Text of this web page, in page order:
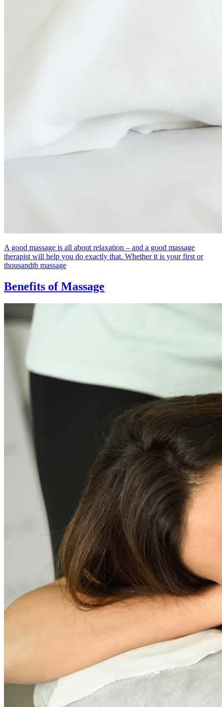
A good massage is all about relaxation – and a good massage
therapist will help you do exactly that. Whether it is your first or
thousandth massage
Benefits of Massage